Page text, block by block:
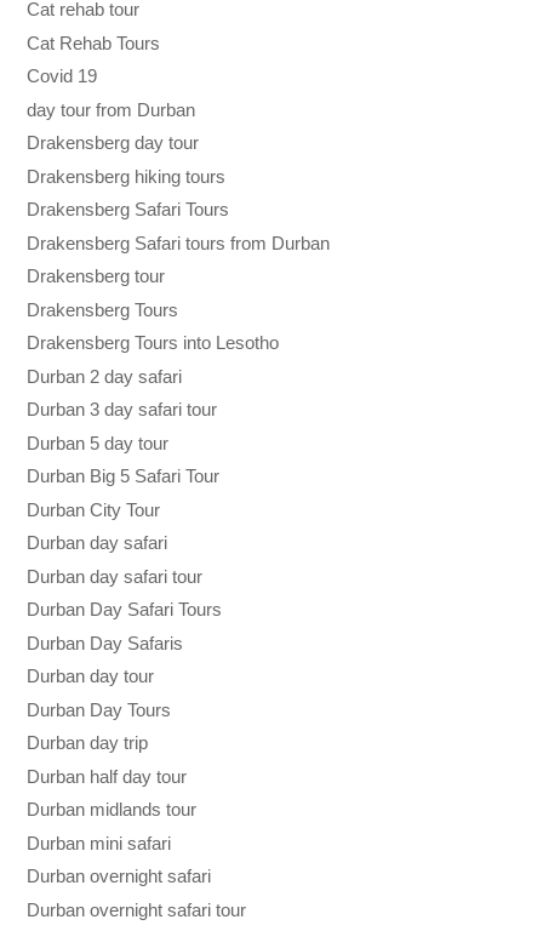
Cat rehab tour
Cat Rehab Tours
Covid 19
day tour from Durban
Drakensberg day tour
Drakensberg hiking tours
Drakensberg Safari Tours
Drakensberg Safari tours from Durban
Drakensberg tour
Drakensberg Tours
Drakensberg Tours into Lesotho
Durban 2 day safari
Durban 3 day safari tour
Durban 5 day tour
Durban Big 5 Safari Tour
Durban City Tour
Durban day safari
Durban day safari tour
Durban Day Safari Tours
Durban Day Safaris
Durban day tour
Durban Day Tours
Durban day trip
Durban half day tour
Durban midlands tour
Durban mini safari
Durban overnight safari
Durban overnight safari tour